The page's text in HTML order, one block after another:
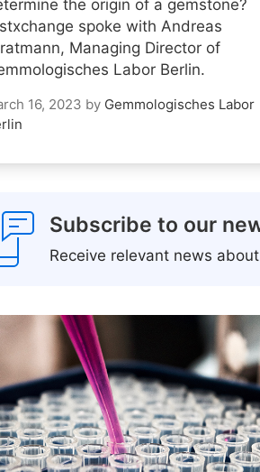
the origin of a gemstone?
spoke with Andreas
Managing Director of
Labor Berlin.
16, 2023 by Gemmologisches Labor
Subscribe to our
Receive relevant news